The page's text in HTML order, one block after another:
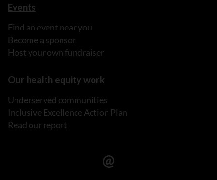
Events
Find an event near you
Become a sponsor
Host your own fundraiser
Our health equity work
Underserved communities
Inclusive Excellence Action Plan
Read our report